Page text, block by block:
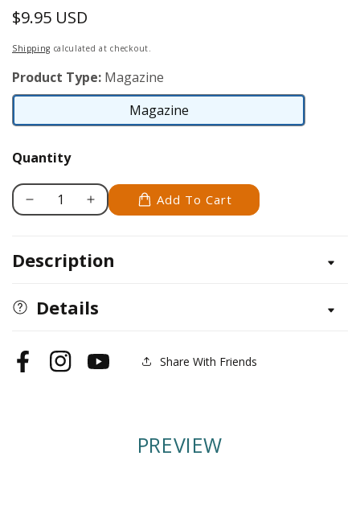
Regular
price
$9.95 USD
Shipping calculated at checkout.
Product Type: Magazine
Magazine
Magazine
Quantity
Decrease
Pyrography
Issue
Increase
Pyrography
Add To Cart
Description
Details
FacebookInstagramYouTube Share With Friends
PREVIEW